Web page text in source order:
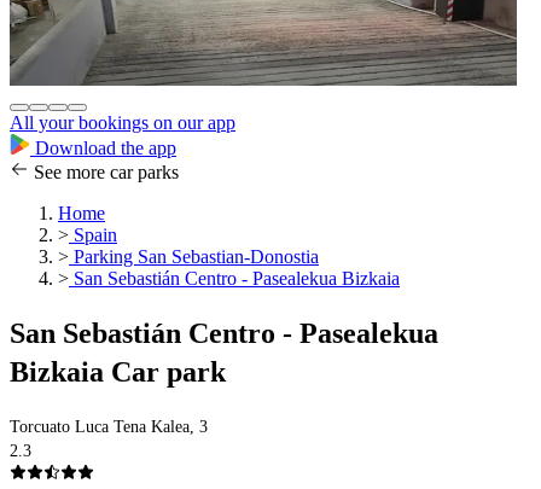
All your bookings on our app
Download the app
See more car parks
Home
> Spain
> Parking San Sebastian-Donostia
> San Sebastián Centro - Pasealekua Bizkaia
San Sebastián Centro - Pasealekua
Bizkaia Car park
Torcuato Luca Tena Kalea, 3
2.3